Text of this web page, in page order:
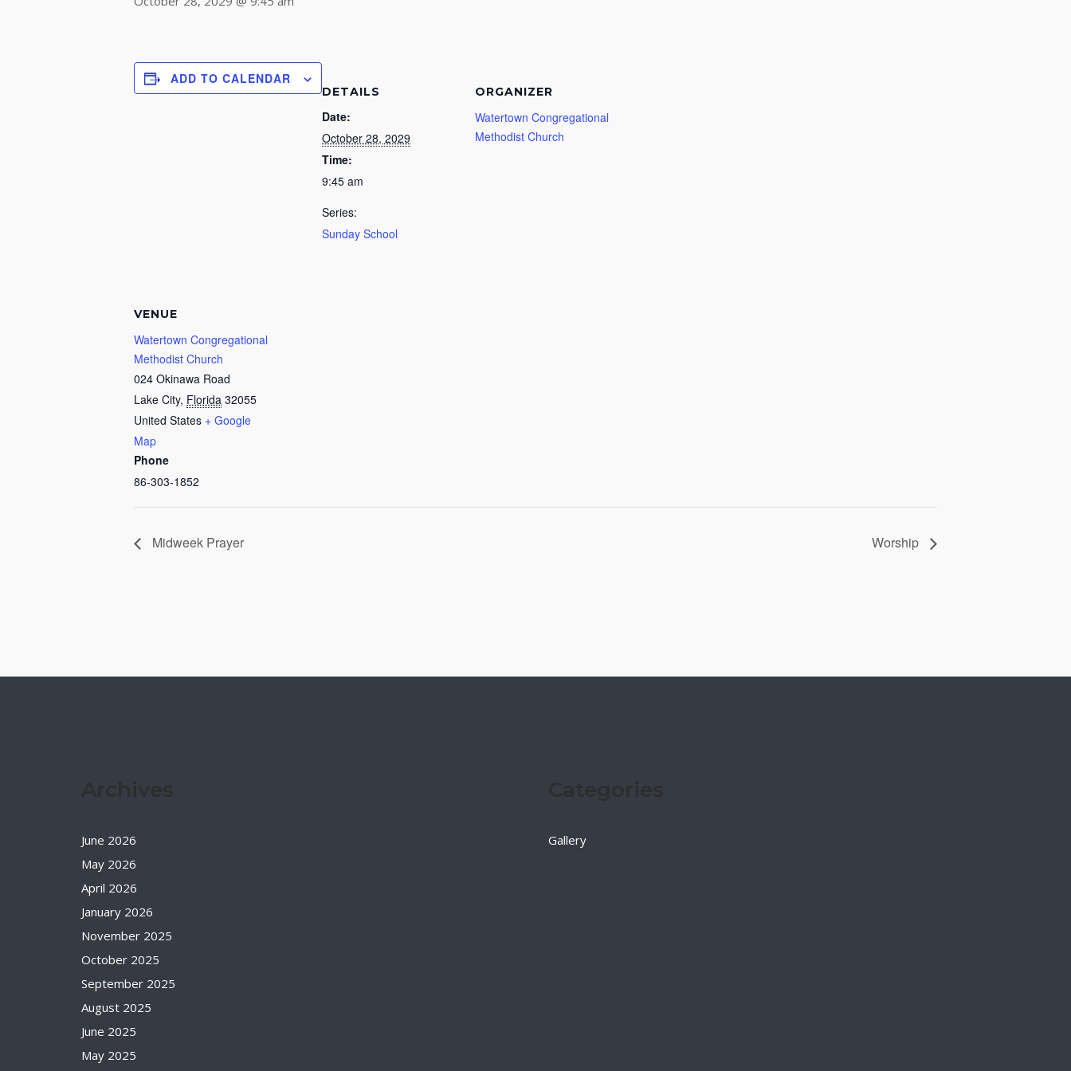
ADD TO CALENDAR
DETAILS
Date:
October 28, 2029
Time:
9:45 am
Series:
Sunday School
ORGANIZER
Watertown Congregational
Methodist Church
VENUE
Watertown Congregational
Methodist Church
024 Okinawa Road
Lake City, Florida 32055
United States + Google
Map
Phone
86-303-1852
Midweek Prayer Worship
June 2026
May 2026
April 2026
January 2026
November 2025
October 2025
September 2025
August 2025
June 2025
May 2025
Gallery